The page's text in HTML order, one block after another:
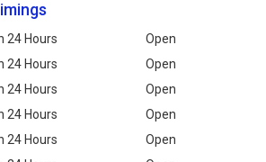
24 Hours
Open
24 Hours
Open
24 Hours
Open
24 Hours
Open
24 Hours
Open